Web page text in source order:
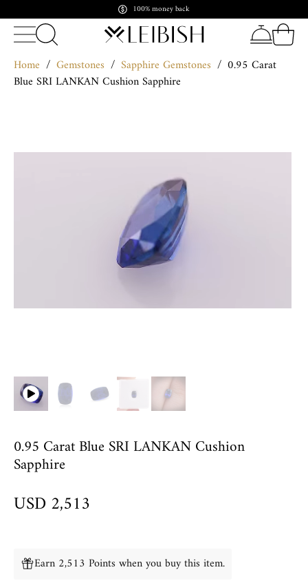
Pay in crypto. Shine forever
Home / Gemstones / Sapphire Gemstones / 0.95 Carat
Blue SRI LANKAN Cushion Sapphire
0.95 Carat Blue SRI LANKAN Cushion
Sapphire
USD 2,513
Earn 2,513 Points when you buy this item.